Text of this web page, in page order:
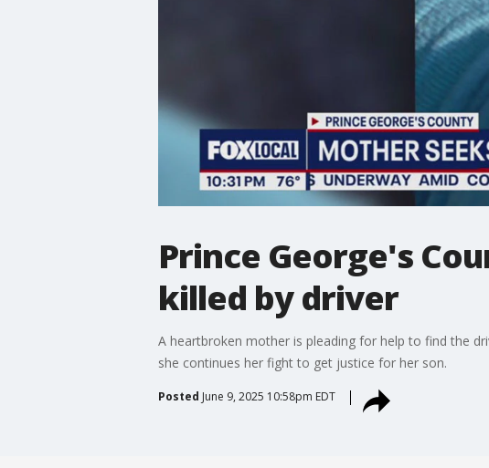
Prince George's
killed by driver
A heartbroken mother is pleading for help to find the
she continues her fight to get justice for her son.
Posted June 9, 2025 10:58pm EDT